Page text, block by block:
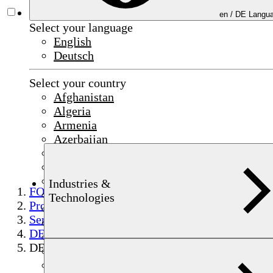
en / DE
Select your language
English
Deutsch
Select your country
Afghanistan
Algeria
Armenia
Azerbaijan
Czechia
Egypt
India
Industries &
Technologies
FOERSTER
Products
Semi-finished product testing
DEFECTOMAT
DEFECTOARRAY